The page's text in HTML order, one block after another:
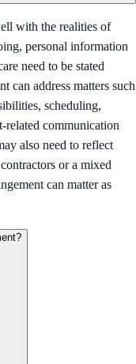
with the realities of
personal information
need to be stated
can address matters such
scheduling,
communication
also need to reflect
or a mixed
can matter as